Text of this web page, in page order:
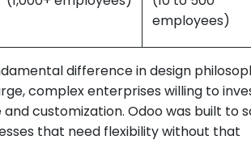
employees)
difference in design
complex enterprises willing to
customization. Odoo was built to
that need flexibility without that